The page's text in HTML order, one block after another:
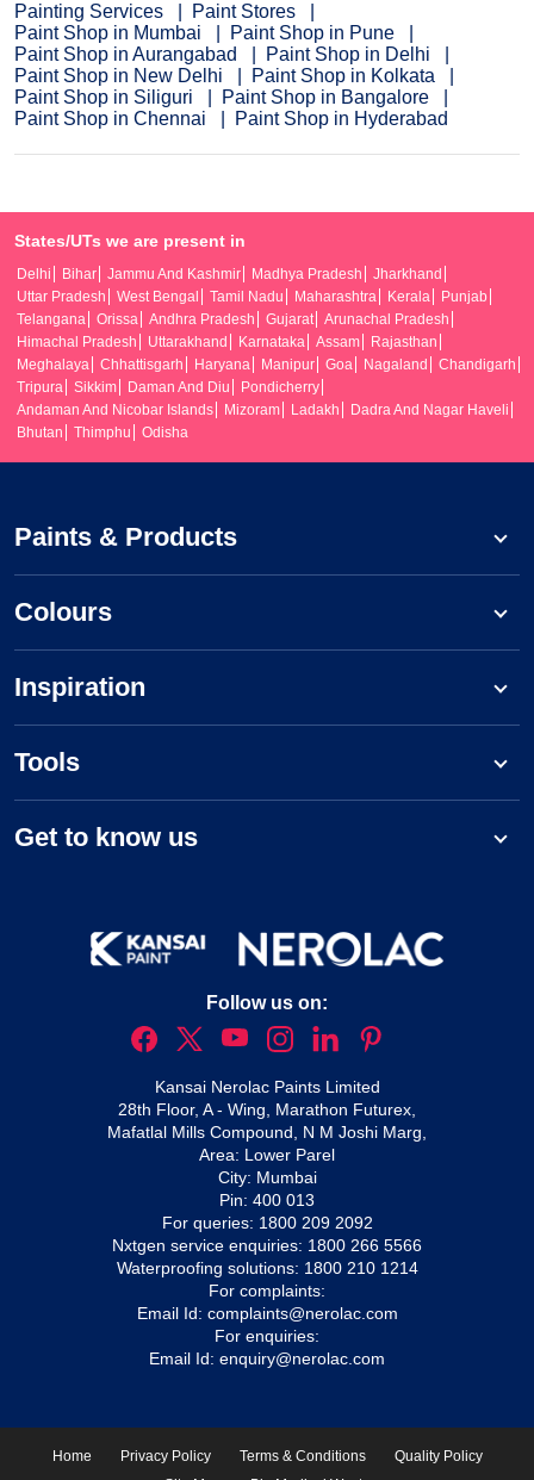
Painting Services
Paint Stores
Paint Shop in Mumbai
Paint Shop in Pune
Paint Shop in Aurangabad
Paint Shop in Delhi
Paint Shop in New Delhi
Paint Shop in Kolkata
Paint Shop in Siliguri
Paint Shop in Bangalore
Paint Shop in Chennai
Paint Shop in Hyderabad
States/UTs we are present in
Delhi Bihar Jammu And Kashmir Madhya Pradesh
Jharkhand
Uttar Pradesh
West Bengal Tamil Nadu Maharashtra Kerala
Punjab
Telangana
Orissa Andhra Pradesh Gujarat
Arunachal Pradesh
Himachal Pradesh
Uttarakhand Karnataka Assam
Rajasthan
Meghalaya
Chhattisgarh Haryana Manipur Goa Nagaland
Chandigarh
Tripura
Sikkim Daman And Diu
Pondicherry
Andaman And Nicobar Islands
Mizoram Ladakh
Dadra And Nagar Haveli
Bhutan
Thimphu Odisha
Paints & Products
Colours
Inspiration
Tools
Get to know us
Follow us on:
Kansai Nerolac Paints Limited
28th Floor, A - Wing, Marathon Futurex,
Mafatlal Mills Compound, N M Joshi Marg,
Area: Lower Parel
City: Mumbai
Pin: 400 013
For queries: 1800 209 2092
Nxtgen service enquiries: 1800 266 5566
Waterproofing solutions: 1800 210 1214
For complaints:
Email Id: complaints@nerolac.com
For enquiries:
Email Id: enquiry@nerolac.com
Home Privacy Policy Terms & Conditions
Quality Policy